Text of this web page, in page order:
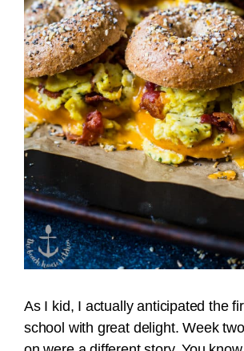
As I kid, I actually anticipated the
school with great delight. Week